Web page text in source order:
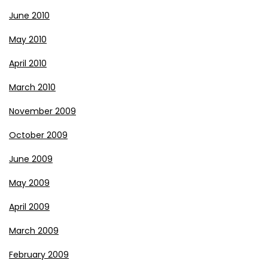
June 2010
May 2010
April 2010
March 2010
November 2009
October 2009
June 2009
May 2009
April 2009
March 2009
February 2009